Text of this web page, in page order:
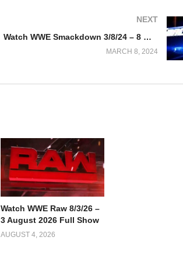
NEXT
Watch WWE Smackdown 3/8/24 – 8 March 2024 Full Show
MARCH 8, 2024
Watch WWE Raw 8/3/26 –
3 August 2026 Full Show
AUGUST 4, 2026